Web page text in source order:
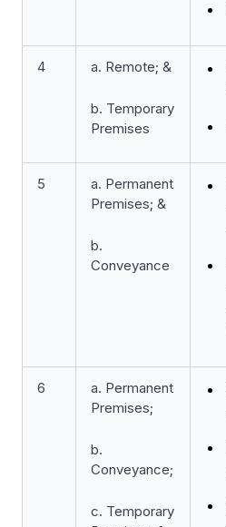
4 a. Remote; &
b. Temporary
Premises
5
a. Permanent
Premises; &
b.
Conveyance
6
a. Permanent
Premises;
b.
Conveyance;
c. Temporary